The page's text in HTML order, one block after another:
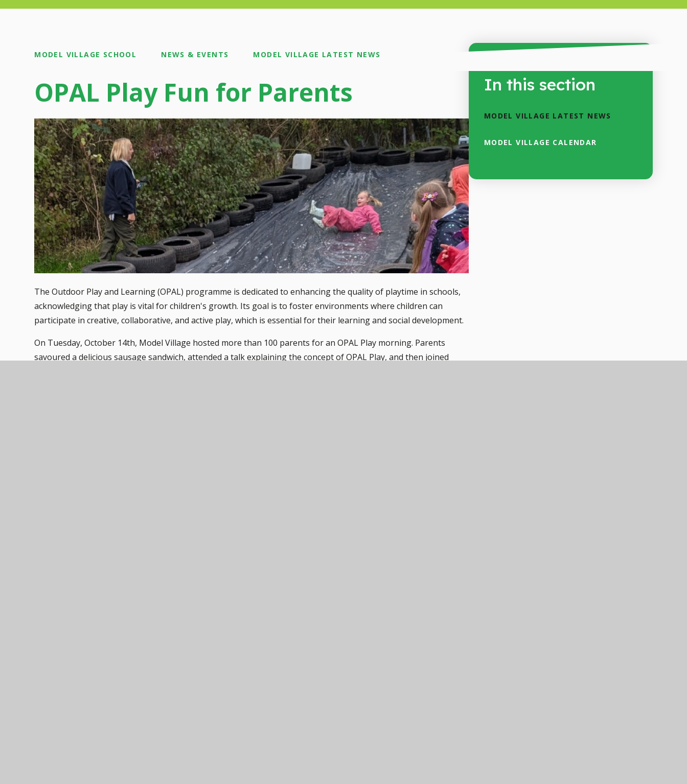
MODEL VILLAGE SCHOOL NEWS & EVENTS MODEL VILLAGE LATEST NEWS
OPAL Play Fun for Parents
The Outdoor Play and Learning (OPAL) programme is dedicated to enhancing the quality of playtime in schools,
acknowledging that play is vital for children's growth. Its goal is to foster environments where children can
participate in creative, collaborative, and active play, which is essential for their learning and social development.
On Tuesday, October 14th, Model Village hosted more than 100 parents for an OPAL Play morning. Parents
savoured a delicious sausage sandwich, attended a talk explaining the concept of OPAL Play, and then joined
In this section
MODEL VILLAGE LATEST NEWS
MODEL VILLAGE CALENDAR